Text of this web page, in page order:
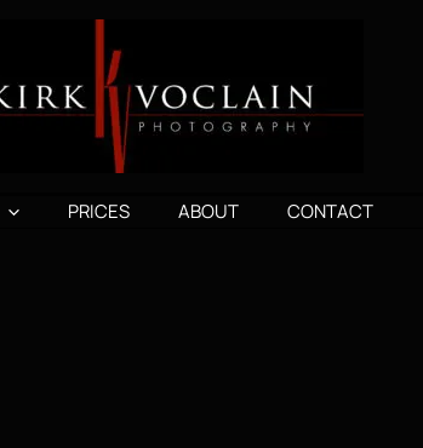
PRICES ABOUT CONTACT